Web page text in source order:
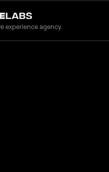
experience agency.